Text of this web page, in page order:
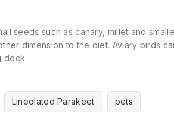
seeds such as canary, millet and
dimension to the diet. Aviary birds
dock.
Lineolated Parakeet pets